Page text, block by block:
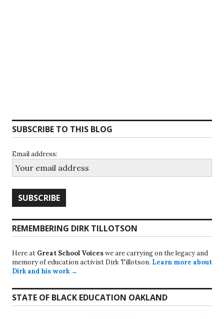
SUBSCRIBE TO THIS BLOG
Email address:
REMEMBERING DIRK TILLOTSON
Here at Great School Voiceswe are carrying on the legacy and
memory of education activist Dirk Tillotson. Learn more about
Dirk and his work →
STATE OF BLACK EDUCATION OAKLAND